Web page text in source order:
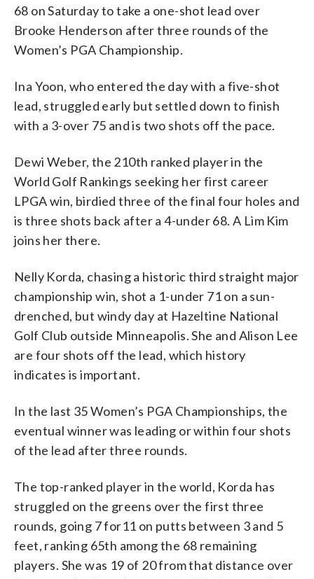
68 on Saturday to take a one-shot lead over
Brooke Henderson after three rounds of the
Women’s PGA Championship.
Ina Yoon, who entered the day with a five-shot
lead, struggled early but settled down to finish
with a 3-over 75 and is two shots off the pace.
Dewi Weber, the 210th ranked player in the
World Golf Rankings seeking her first career
LPGA win, birdied three of the final four holes and
is three shots back after a 4-under 68. A Lim Kim
joins her there.
Nelly Korda, chasing a historic third straight major
championship win, shot a 1-under 71 on a sun-
drenched, but windy day at Hazeltine National
Golf Club outside Minneapolis. She and Alison Lee
are four shots off the lead, which history
indicates is important.
In the last 35 Women’s PGA Championships, the
eventual winner was leading or within four shots
of the lead after three rounds.
The top-ranked player in the world, Korda has
struggled on the greens over the first three
rounds, going 7 for11 on putts between 3 and 5
feet, ranking 65th among the 68 remaining
players. She was 19 of 20 from that distance over